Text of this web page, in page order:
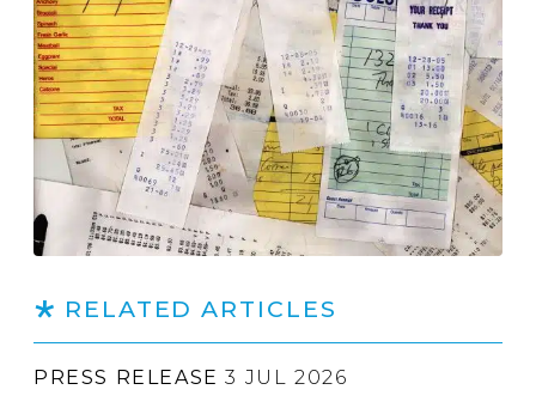
RELATED ARTICLES
PRESS RELEASE 3 JUL 2026